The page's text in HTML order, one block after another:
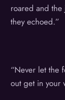
roared and the
they echoed.”
“Never let the
out get in your